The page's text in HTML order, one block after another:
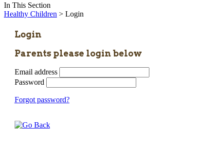
In This Section
Healthy Children > Login
Login
Parents please login below
Email address
Password
Forgot password?